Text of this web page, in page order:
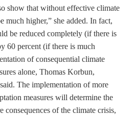
show that without effective climate
much higher,” she added. In fact,
be reduced completely (if there is
60 percent (if there is much
of consequential climate
alone, Thomas Korbun,
The implementation of more
measures will determine the
consequences of the climate crisis,